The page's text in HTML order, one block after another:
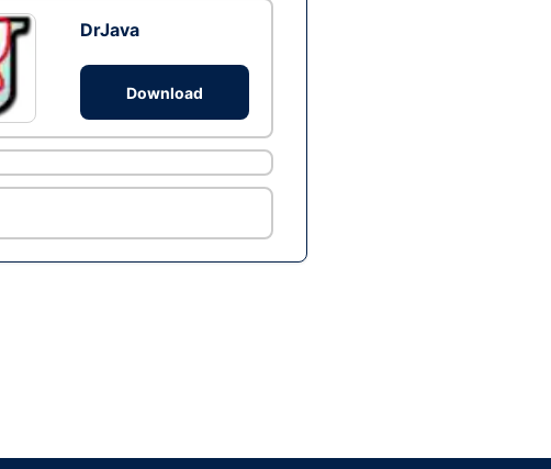
DrJava
Download